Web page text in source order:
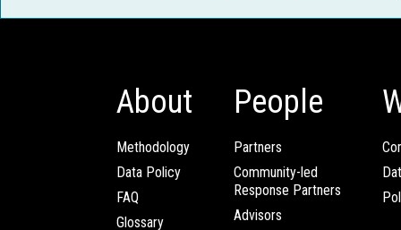
About
Methodology
Data Policy
FAQ
Glossary
People
Partners
Community-led
Response Partners
Advisors